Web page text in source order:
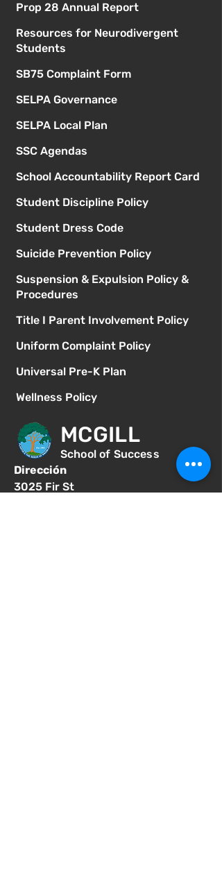
Prop 28 Annual Report
Resources for Neurodivergent
Students
SB75 Complaint Form
SELPA Governance
SELPA Local Plan
SSC Agendas
School Accountability Report Card
Student Discipline Policy
Student Dress Code
Suicide Prevention Policy
Suspension & Expulsion Policy &
Procedures
Title I Parent Involvement Policy
Uniform Complaint Policy
Universal Pre-K Plan
Wellness Policy
MCGILL
School of Success
Dirección
3025 Fir St